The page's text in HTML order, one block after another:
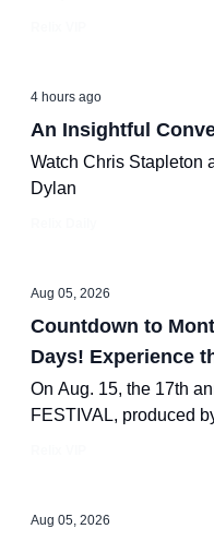
4 hours ago
An Insightful
Watch Chris Stapleton
Dylan
Aug 05, 2026
Countdown to
Days! Experience
August 15! Secure
On Aug. 15, the 17th
FESTIVAL, produced
Aug 05, 2026